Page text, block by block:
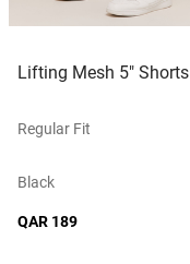
Lifting Mesh 5" Shorts
Regular Fit
Black
QAR 189